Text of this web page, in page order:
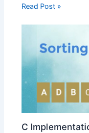
Read Post »
C